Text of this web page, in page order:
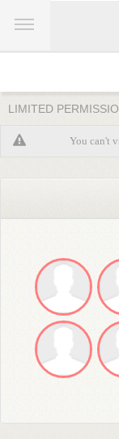
LIMITED
You can't